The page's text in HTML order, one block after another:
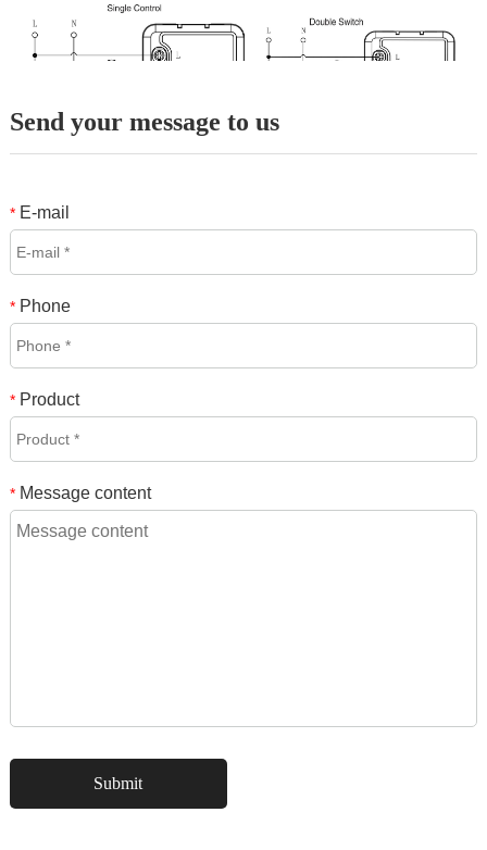
Send your message to us
*E-mail
*Phone
*Product
*Message content